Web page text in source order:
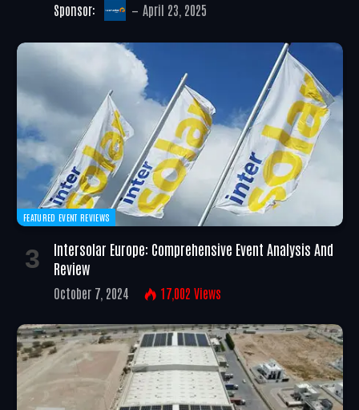
Sponsor: April 23, 2025
FEATURED EVENT REVIEWS
Intersolar Europe: Comprehensive Event Analysis And
Review
October 7, 2024 17,002 Views